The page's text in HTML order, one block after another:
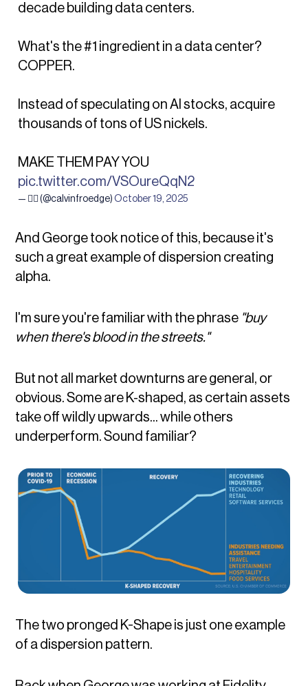
decade building data centers.
What's the #1 ingredient in a data center?
COPPER.
Instead of speculating on AI stocks, acquire
thousands of tons of US nickels.
MAKE THEM PAY YOU
pic.twitter.com/VSOureQqN2
— 🏴‍☠️ (@calvinfroedge) October 19, 2025
And George took notice of this, because it's
such a great example of dispersion creating
alpha.
I'm sure you're familiar with the phrase "buy
when there's blood in the streets."
But not all market downturns are general, or
obvious. Some are K-shaped, as certain assets
take off wildly upwards... while others
underperform. Sound familiar?
The two pronged K-Shape is just one example
of a dispersion pattern.